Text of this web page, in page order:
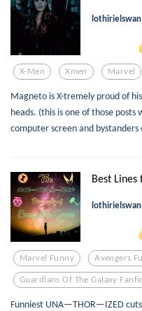
lothirielswan
X-Men Xmen Marvel
Magneto is X-tremely proud of
heads. (this is one of those
computer screen and
Best
lothirielswan
Marvel Funny Avengers
Guardians Of The Galaxy Fanfic
Funniest UNA—THOR—IZED